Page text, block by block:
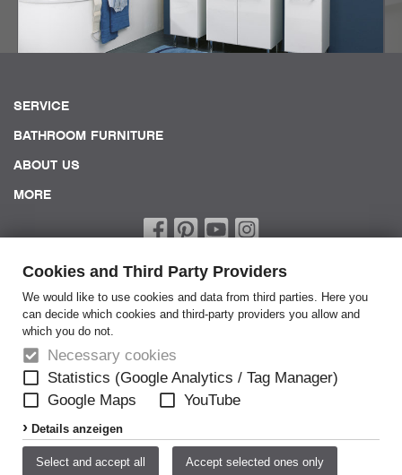
Cookies and Third Party Providers
We would like to use cookies and data from third parties. Here you
can decide which cookies and third-party providers you allow and
which you do not.
Necessary cookies
Statistics (Google Analytics / Tag Manager)
Google Maps
YouTube
Details anzeigen
Select and accept all Accept selected ones only
SERVICE
BATHROOM FURNITURE
ABOUT US
MORE
Terms of Service
General Terms
Disclaimer